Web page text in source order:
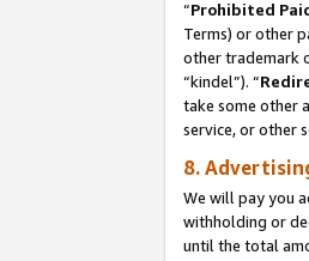
“Prohibited
Terms) or other
other trademark
“kindel”). “
take some other
service, or other
8.
We will pay you
withholding or
until the total